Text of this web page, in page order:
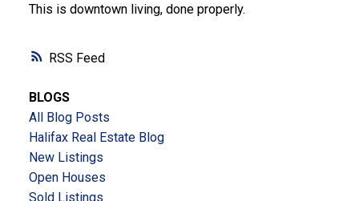
RSS
This is downtown living, done properly.
BLOGS
All Blog Posts
Halifax Real Estate Blog
New Listings
Open Houses
Sold Listings